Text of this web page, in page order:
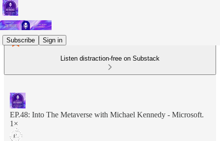
Subscribe Sign in
Listen distraction-free on Substack
EP.48: Into The Metaverse with Michael Kennedy - Microsoft.
1×